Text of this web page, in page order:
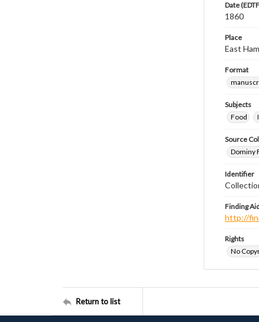
Date
1860
Place
East
Format
Subjects
Food
Source
Dominy
Identifier
Finding
http://
Rights
No
Return to list